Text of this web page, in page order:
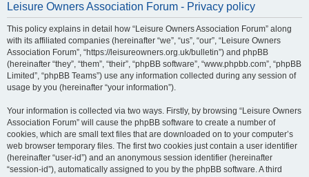
Leisure Owners Association Forum - Privacy policy
This policy explains in detail how “Leisure Owners Association Forum” along
with its affiliated companies (hereinafter “we”, “us”, “our”, “Leisure Owners
Association Forum”, “https://leisureowners.org.uk/bulletin”) and phpBB
(hereinafter “they”, “them”, “their”, “phpBB software”, “www.phpbb.com”, “phpBB
Limited”, “phpBB Teams”) use any information collected during any session of
usage by you (hereinafter “your information”).
Your information is collected via two ways. Firstly, by browsing “Leisure Owners
Association Forum” will cause the phpBB software to create a number of
cookies, which are small text files that are downloaded on to your computer’s
web browser temporary files. The first two cookies just contain a user identifier
(hereinafter “user-id”) and an anonymous session identifier (hereinafter
“session-id”), automatically assigned to you by the phpBB software. A third